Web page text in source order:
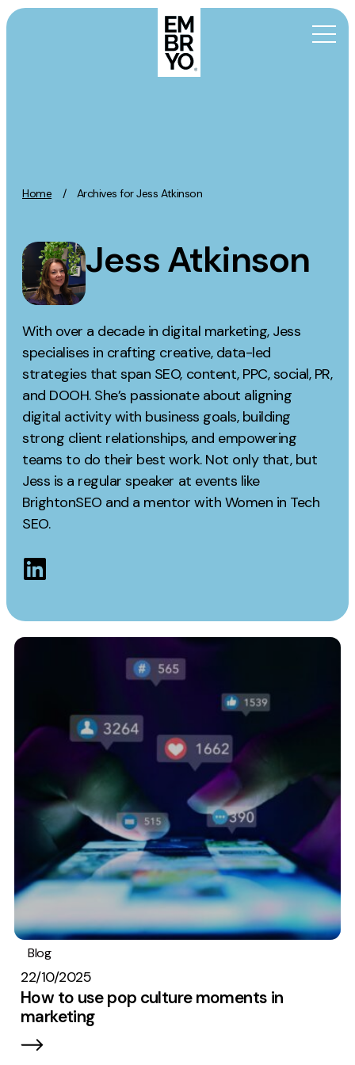
Skip to content
Home / Archives for Jess Atkinson
Jess Atkinson
With over a decade in digital marketing, Jess
specialises in crafting creative, data-led
strategies that span SEO, content, PPC, social, PR,
and DOOH. She’s passionate about aligning
digital activity with business goals, building
strong client relationships, and empowering
teams to do their best work. Not only that, but
Jess is a regular speaker at events like
BrightonSEO and a mentor with Women in Tech
SEO.
Blog
22/10/2025
How to use pop culture moments in
marketing
Content Marketing
Organic Social
Paid Social
PPC
Affiliate Marketing
Measurement
Google Analytics
Strategy
Discovery Strategy
Marketing Strategy
Creative
Web Design
Web Development
About
Case Studies
Events
Resources
Thoughts
Supertools
Careers